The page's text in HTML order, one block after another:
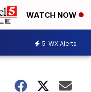
WATCH NOW
5 WX Alerts